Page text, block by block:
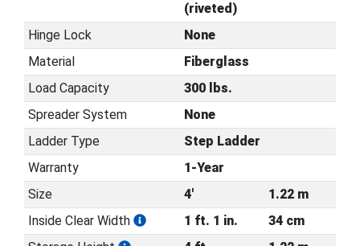
(riveted)
Hinge Lock
None
Material
Fiberglass
Load Capacity
300 lbs.
Spreader System
None
Ladder Type
Step Ladder
Warranty
1-Year
Size
4'
1.22 m
Inside Clear Width
1 ft. 1 in.
34 cm